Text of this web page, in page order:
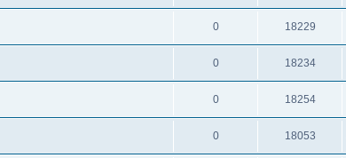
0 18229
0 18234
0 18254
0 18053